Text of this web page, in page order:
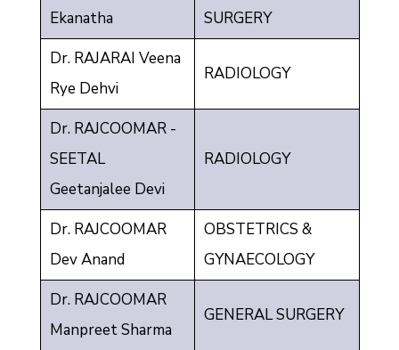
Ekanatha
SURGERY
Dr. RAJARAI Veena
Rye Dehvi
RADIOLOGY
Dr. RAJCOOMAR -
SEETAL
Geetanjalee Devi
RADIOLOGY
Dr. RAJCOOMAR
Dev Anand
OBSTETRICS &
GYNAECOLOGY
Dr. RAJCOOMAR
Manpreet Sharma
GENERAL SURGERY